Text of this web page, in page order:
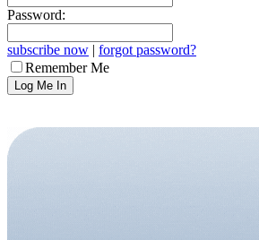
Password:
subscribe now | forgot password?
Remember Me